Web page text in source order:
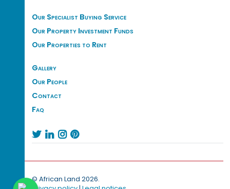
Our Specialist Buying Service
Our Property Investment Funds
Our Properties to Rent
Gallery
Our People
Contact
Faq
   
© African Land 2026.